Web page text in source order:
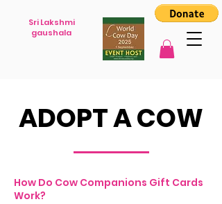
Sri Lakshmi
gaushala
ADOPT A COW
How Do Cow Companions Gift Cards
Work?